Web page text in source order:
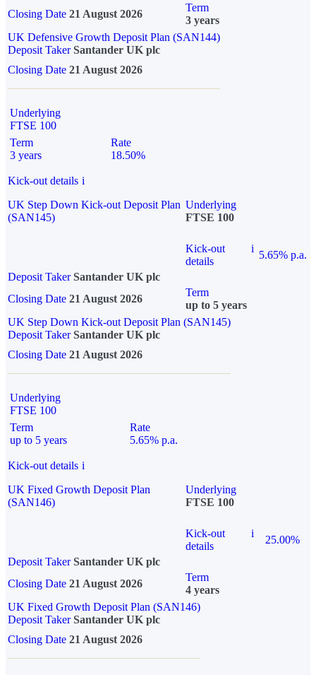
Closing Date 21 August 2026
Term
3 years
UK Defensive Growth Deposit Plan (SAN144)
Deposit TakerSantander UK plc
Closing Date 21 August 2026
Underlying
FTSE 100
Term
3 years
Rate
18.50%
Kick-out details i
UK Step Down Kick-out Deposit Plan
(SAN145)
Underlying
FTSE 100
Kick-out
details
i
5.65% p.a.
Deposit Taker Santander UK plc
Closing Date 21 August 2026
Term
up to 5 years
UK Step Down Kick-out Deposit Plan (SAN145)
Deposit TakerSantander UK plc
Closing Date 21 August 2026
Underlying
FTSE 100
Term
up to 5 years
Rate
5.65% p.a.
Kick-out details i
UK Fixed Growth Deposit Plan
(SAN146)
Underlying
FTSE 100
Kick-out
details
i
25.00%
Deposit Taker Santander UK plc
Closing Date 21 August 2026
Term
4 years
UK Fixed Growth Deposit Plan (SAN146)
Deposit TakerSantander UK plc
Closing Date 21 August 2026